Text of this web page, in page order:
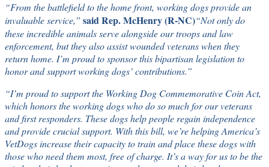
“From the battlefield to the home front, working dogs provide an
invaluable service,” said Rep. McHenry (R-NC)“Not only do
these incredible animals serve alongside our troops and law
enforcement, but they also assist wounded veterans when they
return home. I’m proud to sponsor this bipartisan legislation to
honor and support working dogs’ contributions.”
“I’m proud to support the Working Dog Commemorative Coin Act,
which honors the working dogs who do so much for our veterans
and first responders. These dogs help people regain independence
and provide crucial support. With this bill, we’re helping America’s
VetDogs increase their capacity to train and place these dogs with
those who need them most, free of charge. It’s a way for us to be the